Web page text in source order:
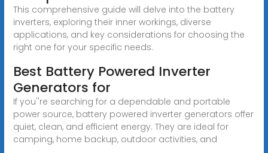
This comprehensive guide will delve into the battery
inverters, exploring their inner workings, diverse
applications, and key considerations for choosing the
right one for your specific needs.
Best Battery Powered Inverter
Generators for
If you''re searching for a dependable and portable
power source, battery powered inverter generators offer
quiet, clean, and efficient energy. They are ideal for
camping, home backup, outdoor activities, and